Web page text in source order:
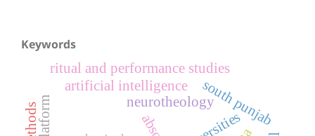
Keywords
south punjab
neurotheology
ritual and performance studies
artificial intelligence